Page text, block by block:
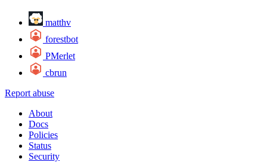
matthv
forestbot
PMerlet
cbrun
Report abuse
About
Docs
Policies
Status
Security